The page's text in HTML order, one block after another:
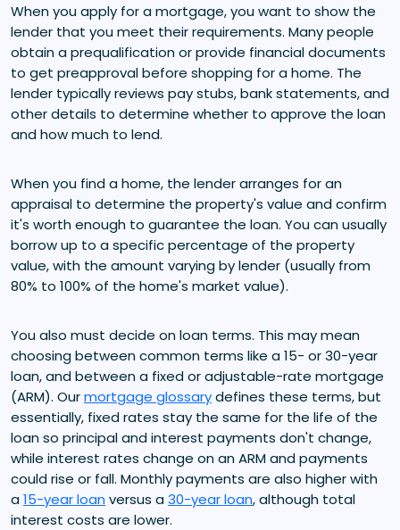
When you apply for a mortgage, you want to show the
lender that you meet their requirements. Many people
obtain a prequalification or provide financial documents
to get preapproval before shopping for a home. The
lender typically reviews pay stubs, bank statements, and
other details to determine whether to approve the loan
and how much to lend.
When you find a home, the lender arranges for an
appraisal to determine the property's value and confirm
it's worth enough to guarantee the loan. You can usually
borrow up to a specific percentage of the property
value, with the amount varying by lender (usually from
80% to 100% of the home's market value).
You also must decide on loan terms. This may mean
choosing between common terms like a 15- or 30-year
loan, and between a fixed or adjustable-rate mortgage
(ARM). Ourmortgage glossarydefines these terms, but
essentially, fixed rates stay the same for the life of the
loan so principal and interest payments don't change,
while interest rates change on an ARM and payments
could rise or fall. Monthly payments are also higher with
a15-year loan versus a30-year loan, although total
interest costs are lower.